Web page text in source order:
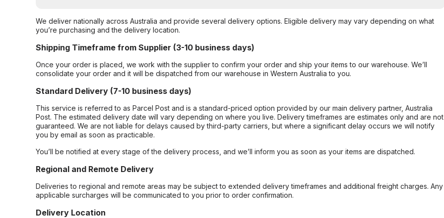
We deliver nationally across Australia and provide several delivery options. Eligible delivery may vary depending on what
you’re purchasing and the delivery location.
Shipping Timeframe from Supplier (3-10 business days)
Once your order is placed, we work with the supplier to confirm your order and ship your items to our warehouse. We’ll
consolidate your order and it will be dispatched from our warehouse in Western Australia to you.
Standard Delivery (7-10 business days)
This service is referred to as Parcel Post and is a standard-priced option provided by our main delivery partner, Australia
Post. The estimated delivery date will vary depending on where you live. Delivery timeframes are estimates only and are not
guaranteed. We are not liable for delays caused by third-party carriers, but where a significant delay occurs we will notify
you by email as soon as practicable.
You’ll be notified at every stage of the delivery process, and we’ll inform you as soon as your items are dispatched.
Regional and Remote Delivery
Deliveries to regional and remote areas may be subject to extended delivery timeframes and additional freight charges. Any
applicable surcharges will be communicated to you prior to order confirmation.
Delivery Location